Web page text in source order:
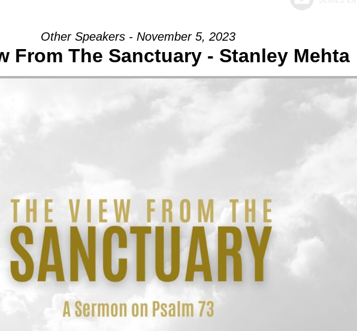
Other Speakers - November 5, 2023
From The Sanctuary - Stanley Mehta